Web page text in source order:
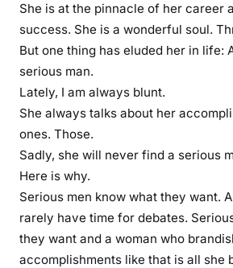
She is at the pinnacle of her career
success. She is a wonderful soul.
But one thing has eluded her in life:
serious man.
Lately, I am always blunt.
She always talks about her
ones. Those.
Sadly, she will never find a serious
Here is why.
Serious men know what they want.
rarely have time for debates.
they want and a woman who
accomplishments like that is all she